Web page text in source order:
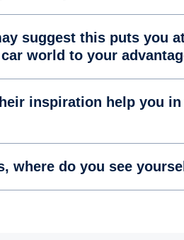
suggest this puts you
world to your
inspiration help you
where do you see